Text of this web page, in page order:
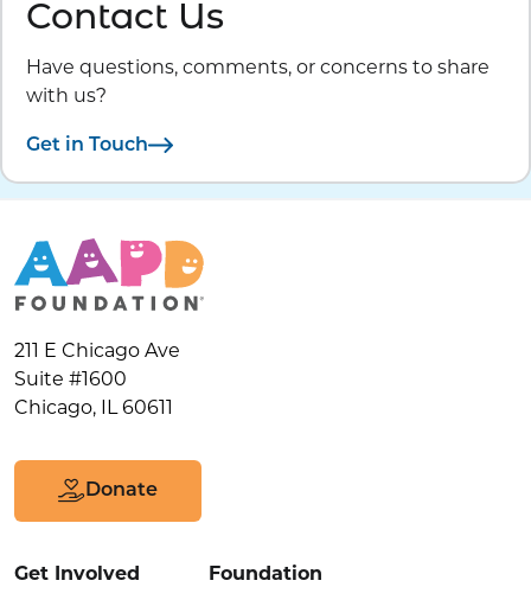
Contact Us
Have questions, comments, or concerns to share
with us?
Get in Touch
211 E Chicago Ave
Suite #1600
Chicago, IL 60611
Donate
Get Involved
Foundation